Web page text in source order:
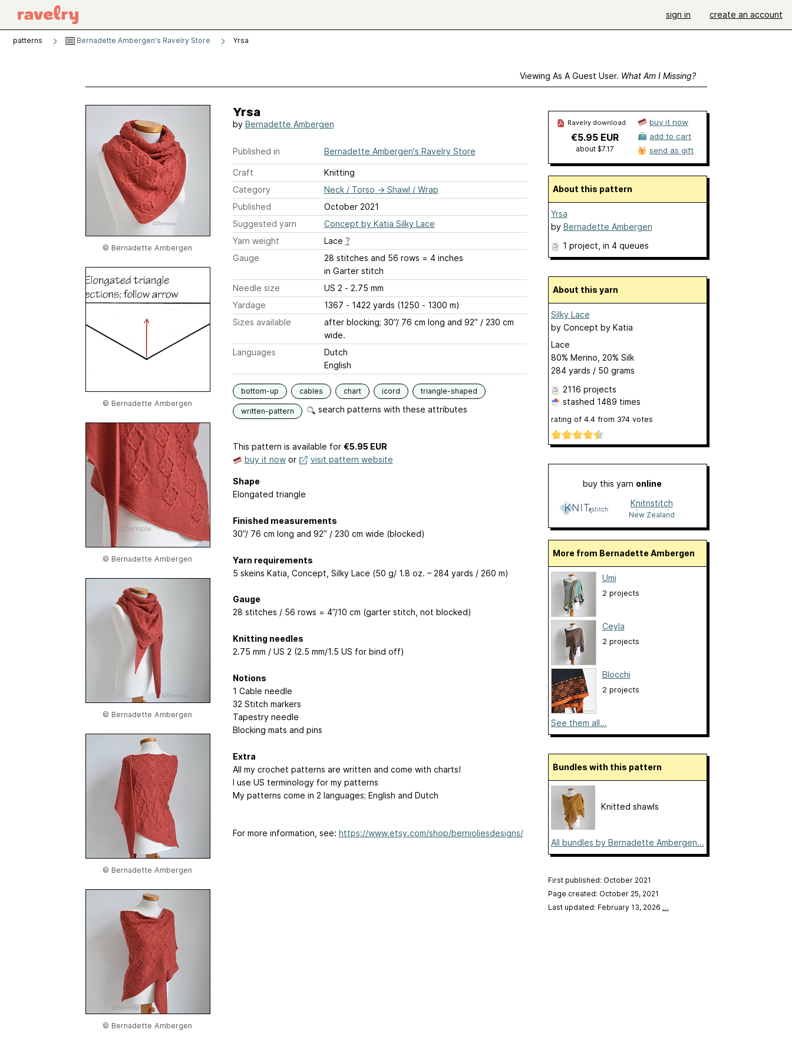
sign in create an account
patterns Bernadette Ambergen's Ravelry Store Yrsa
Viewing As A Guest User. What Am I Missing?
© Bernadette Ambergen
© Bernadette Ambergen
© Bernadette Ambergen
© Bernadette Ambergen
© Bernadette Ambergen
© Bernadette Ambergen
Yrsa
by Bernadette Ambergen
Published in Bernadette Ambergen's Ravelry Store
Craft
Knitting
Category
Neck / Torso → Shawl / Wrap
Published
October 2021
Suggested yarn
Concept by Katia Silky Lace
Yarn weight
Lace ?
Gauge
28 stitches and 56 rows = 4 inches
in Garter stitch
Needle size
US 2 - 2.75 mm
Yardage
1367 - 1422 yards (1250 - 1300 m)
Sizes available
after blocking; 30”/ 76 cm long and 92” / 230 cm
wide.
Languages
Dutch
English
bottom-up cables chart icord triangle-shaped
written-pattern search patterns with these attributes
This pattern is available for €5.95 EUR
buy it nowor visit pattern website
Shape
Elongated triangle
Finished measurements
30”/ 76 cm long and 92” / 230 cm wide (blocked)
Yarn requirements
5 skeins Katia, Concept, Silky Lace (50 g/ 1.8 oz. – 284 yards / 260 m)
Gauge
28 stitches / 56 rows = 4”/10 cm (garter stitch, not blocked)
Knitting needles
2.75 mm / US 2 (2.5 mm/1.5 US for bind off)
Notions
1 Cable needle
32 Stitch markers
Tapestry needle
Blocking mats and pins
Extra
All my crochet patterns are written and come with charts!
I use US terminology for my patterns
My patterns come in 2 languages; English and Dutch
For more information, see: https://www.etsy.com/shop/bernioliesdesigns/
Ravelry download
€5.95 EUR
about $7.17
buy it now
add to cart
send as gift
About this pattern
Yrsa
by Bernadette Ambergen
1 project , in 4 queues
About this yarn
Silky Lace
by Concept by Katia
Lace
80% Merino, 20% Silk
284 yards / 50 grams
2116 projects
stashed 1489 times
rating of 4.4from 374votes
buy this yarn online
Knitnstitch
Auckland
New Zealand
More from Bernadette Ambergen
Umi
2 projects
Ceyla
2 projects
Blocchi
2 projects
See them all...
Bundles with this pattern
Knitted shawls
All bundles by Bernadette Ambergen...
First published: October 2021
Page created: October 25, 2021
Last updated: February 13, 2026 …